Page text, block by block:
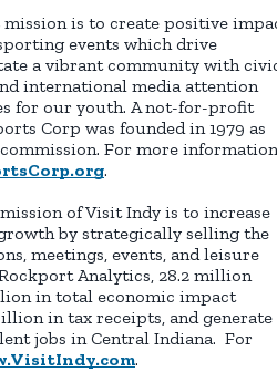
mission is to create positive
events which drive
a vibrant community with
international media attention
for our youth. A not-for-profit
Corp was founded in 1979 as
For more
.
of Visit Indy is to increase
by strategically selling the
meetings, events, and leisure
Analytics, 28.2 million
in total economic impact
in tax receipts, and generate
jobs in Central Indiana. For
.